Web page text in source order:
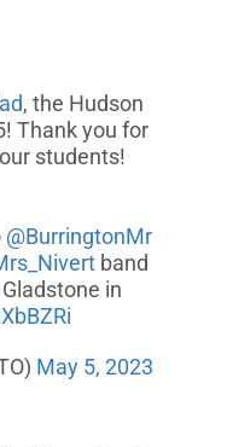
, the Hudson
Thank you for
students!
@BurringtonMr
band
in
May 5, 2023